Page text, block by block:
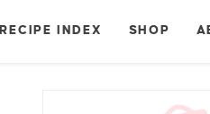
RECIPE INDEX SHOP